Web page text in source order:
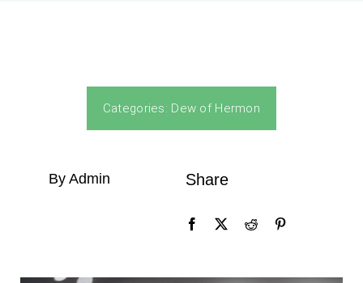
Categories: Dew of Hermon
By Admin Share